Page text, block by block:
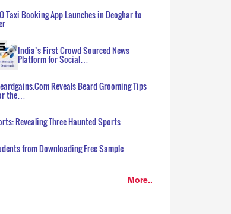
Taxi Booking App Launches in Deoghar to
India’s First Crowd Sourced News
Platform for Social…
Reveals Beard Grooming Tips
the…
Revealing Three Haunted Sports…
from Downloading Free Sample
More..